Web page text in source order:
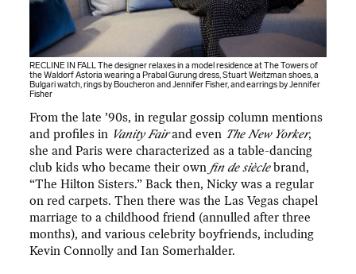
RECLINE IN FALL The designer relaxes in a model residence at The Towers of
the Waldorf Astoria wearing a Prabal Gurung dress, Stuart Weitzman shoes, a
Bulgari watch, rings by Boucheron and Jennifer Fisher, and earrings by Jennifer
Fisher
From the late ’90s, in regular gossip column mentions
and profiles in Vanity Fairand even The New Yorker,
she and Paris were characterized as a table-dancing
club kids who became their own fin de sièclebrand,
“The Hilton Sisters.” Back then, Nicky was a regular
on red carpets. Then there was the Las Vegas chapel
marriage to a childhood friend (annulled after three
months), and various celebrity boyfriends, including
Kevin Connolly and Ian Somerhalder.